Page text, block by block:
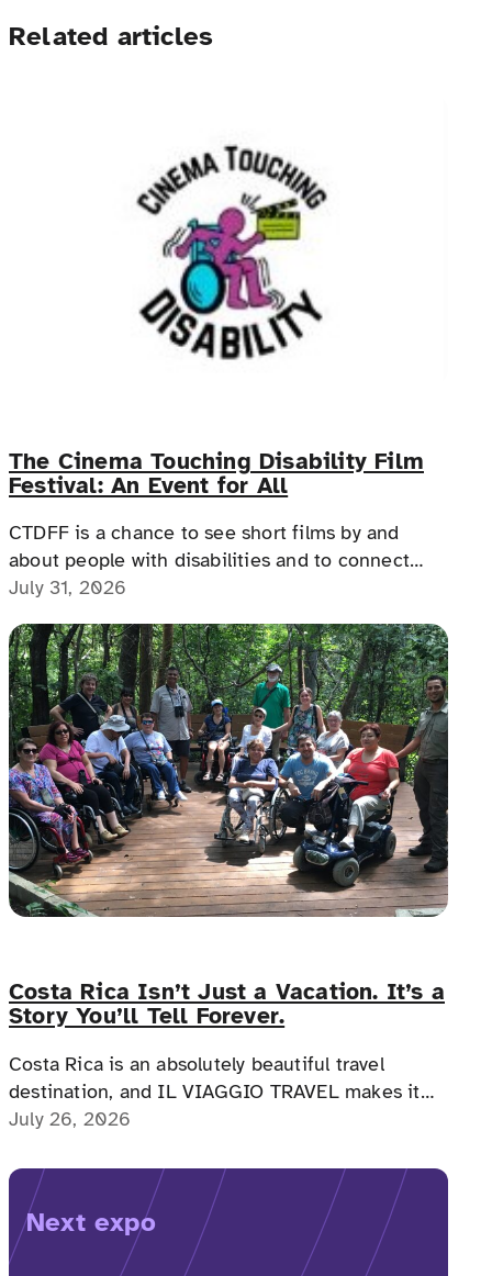
Related articles
The Cinema Touching Disability Film
Festival: An Event for All
CTDFF is a chance to see short films by and
about people with disabilities and to connect
with people with disabilities, disability advocates,
July 31, 2026
Costa Rica Isn’t Just a Vacation. It’s a
Story You’ll Tell Forever.
Costa Rica is an absolutely beautiful travel
destination, and IL VIAGGIO TRAVEL makes it
possible for a memorable, accessible vacation to
July 26, 2026
Next expo